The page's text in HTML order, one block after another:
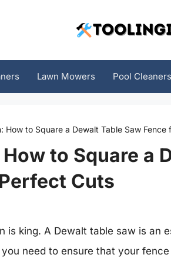
Lawn Mowers Pool Cleaners
How to Square a Dewalt Table Saw Fence
to Square a
Cuts
is king. A Dewalt table saw is an
need to ensure that your